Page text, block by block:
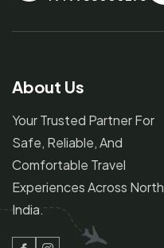
About Us
Your Trusted Partner For
Safe, Reliable, And
Comfortable Travel
Experiences Across North
India.